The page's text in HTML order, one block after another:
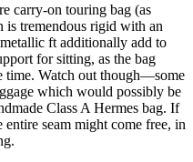
carry-on touring bag (as
is tremendous rigid with an
ft additionally add to
for sitting, as the bag
time. Watch out though—some
which would possibly be
Class A Hermes bag. If
seam might come free, in